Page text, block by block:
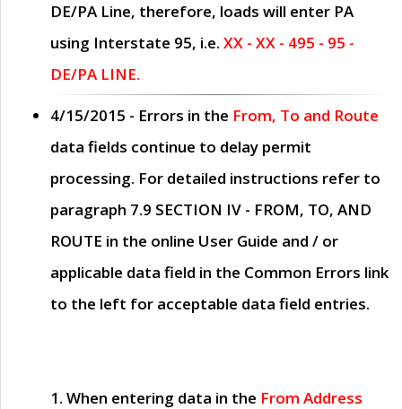
DE/PA Line, therefore, loads will enter PA
using Interstate 95, i.e. XX - XX - 495 - 95 -
DE/PA LINE.
4/15/2015 - Errors in the From, To and Route
data fields continue to delay permit
processing. For detailed instructions refer to
paragraph 7.9 SECTION IV - FROM, TO, AND
ROUTE in the online User Guide and / or
applicable data field in the Common Errors link
to the left for acceptable data field entries.
1. When entering data in the From Address